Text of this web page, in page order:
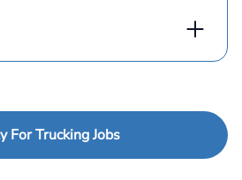
For Trucking Jobs